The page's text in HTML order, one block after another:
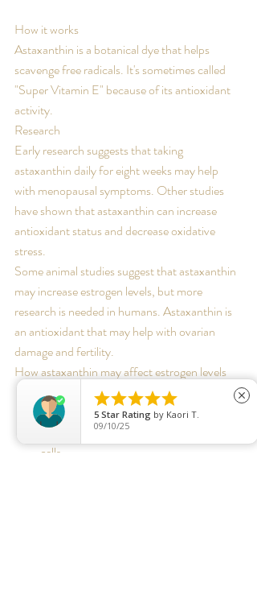
How it works
Astaxanthin is a botanical dye that helps
scavenge free radicals. It's sometimes called
"Super Vitamin E" because of its antioxidant
activity.
Research
Early research suggests that taking
astaxanthin daily for eight weeks may help
with menopausal symptoms. Other studies
have shown that astaxanthin can increase
antioxidant status and decrease oxidative
stress.
Some animal studies suggest that astaxanthin
may increase estrogen levels, but more
research is needed in humans. Astaxanthin is
an antioxidant that may help with ovarian
damage and fertility.
How astaxanthin may affect estrogen levels
Follicular granulosa cells
Astaxanthin may increase the secretion
of estrogen and progesterone in these
cells.

5 Star Rating by Kaori T.
09/10/25
close